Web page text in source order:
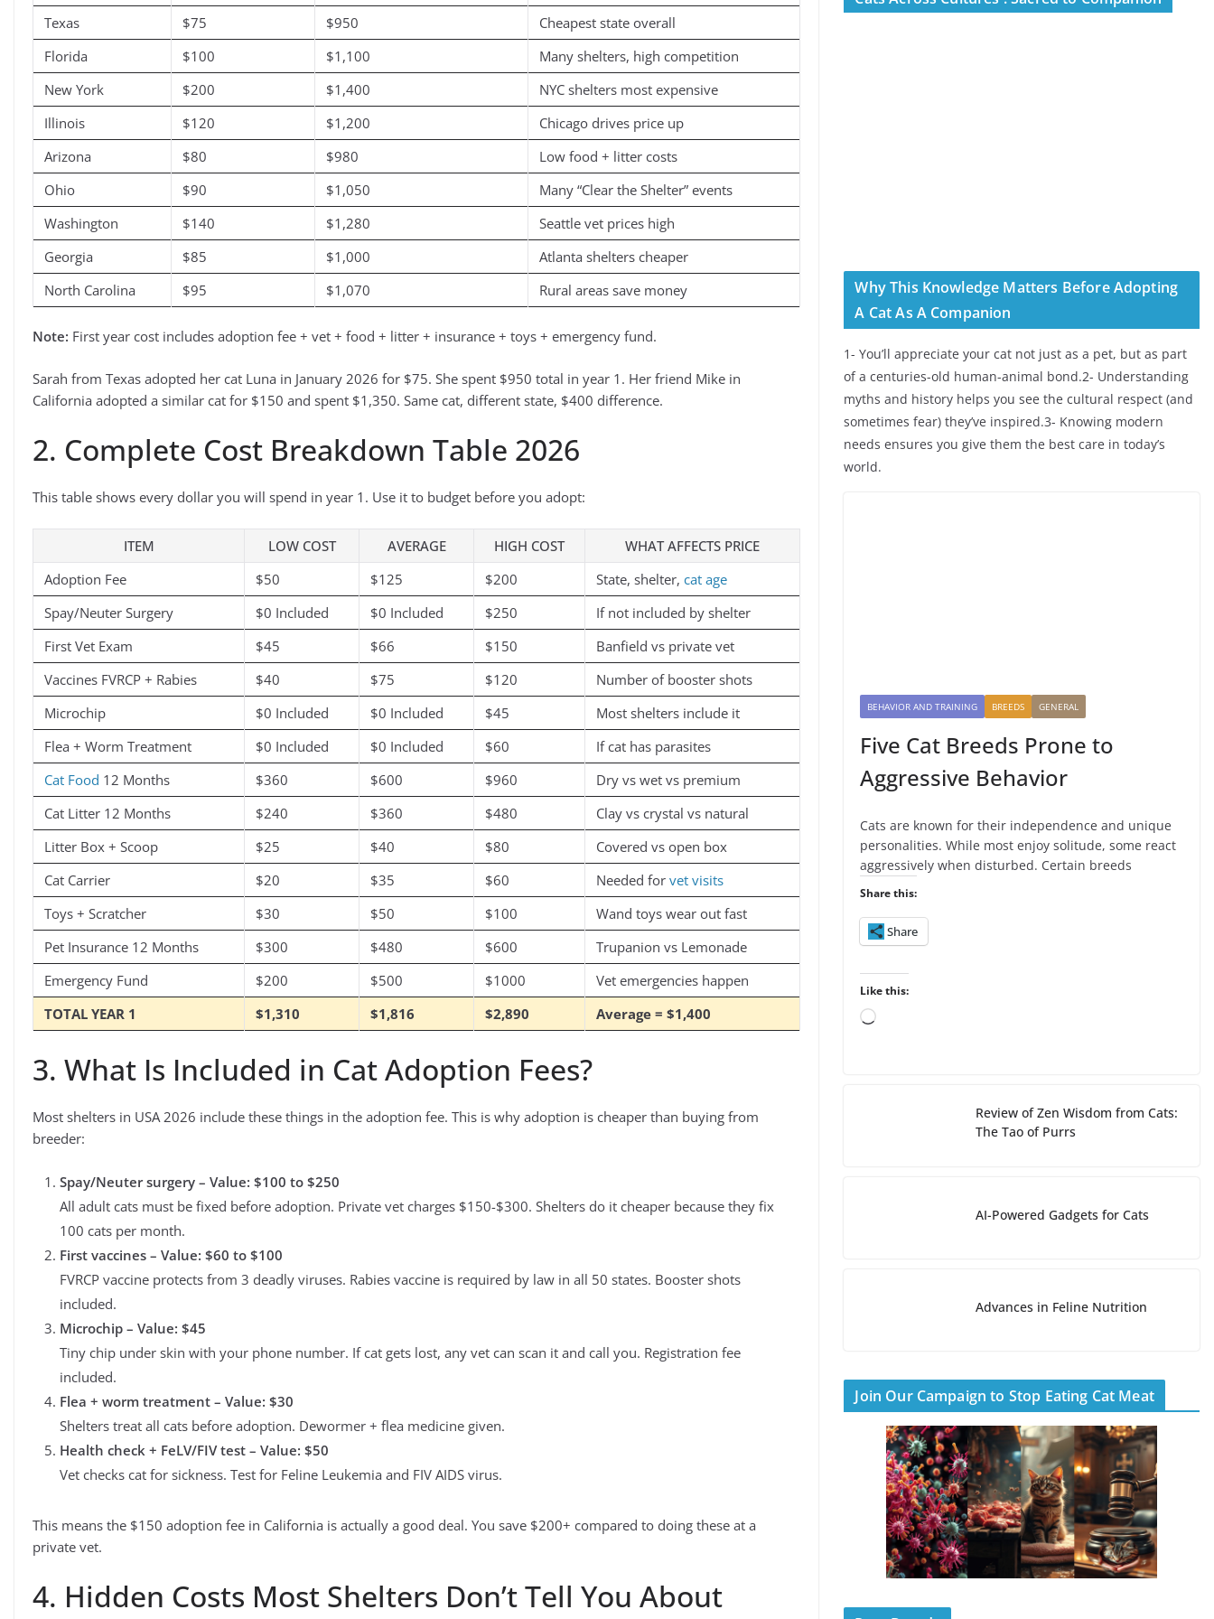
Texas
$75 $950
Cheapest state overall
Florida
$100 $1,100
Many shelters, high competition
New York
$200 $1,400
NYC shelters most expensive
Illinois
$120 $1,200
Chicago drives price up
Arizona
$80 $980
Low food + litter costs
Ohio
$90 $1,050
Many “Clear the Shelter” events
Washington
$140 $1,280
Seattle vet prices high
Georgia
$85 $1,000
Atlanta shelters cheaper
North Carolina
$95 $1,070 Rural areas save money
Note: First year cost includes adoption fee + vet + food + litter + insurance + toys + emergency fund.
Sarah from Texas adopted her cat Luna in January 2026 for $75. She spent $950 total in year 1. Her friend Mike in
California adopted a similar cat for $150 and spent $1,350. Same cat, different state, $400 difference.
2. Complete Cost Breakdown Table 2026
This table shows every dollar you will spend in year 1. Use it to budget before you adopt:
ITEM LOW COST AVERAGE HIGH COST
WHAT AFFECTS PRICE
Adoption Fee
$50 $125 $200 State, shelter, cat age
Spay/Neuter Surgery
$0 Included $0 Included $250
If not included by shelter
First Vet Exam
$45 $66 $150
Banfield vs private vet
Vaccines FVRCP + Rabies
$40 $75 $120
Number of booster shots
Microchip
$0 Included $0 Included $45
Most shelters include it
Flea + Worm Treatment
$0 Included $0 Included $60
If cat has parasites
Cat Food 12 Months $360 $600 $960
Dry vs wet vs premium
Cat Litter 12 Months
$240 $360 $480
Clay vs crystal vs natural
Litter Box + Scoop
$25 $40 $80
Covered vs open box
Cat Carrier
$20 $35 $60 Needed for vet visits
Toys + Scratcher
$30 $50 $100
Wand toys wear out fast
Pet Insurance 12 Months
$300 $480 $600
Trupanion vs Lemonade
Emergency Fund
$200 $500 $1000
Vet emergencies happen
TOTAL YEAR 1
$1,310 $1,816 $2,890 Average = $1,400
3. What Is Included in Cat Adoption Fees?
Most shelters in USA 2026 include these things in the adoption fee. This is why adoption is cheaper than buying from
breeder:
Spay/Neuter surgery – Value: $100 to $250
All adult cats must be fixed before adoption. Private vet charges $150-$300. Shelters do it cheaper because they fix
100 cats per month.
First vaccines – Value: $60 to $100
FVRCP vaccine protects from 3 deadly viruses. Rabies vaccine is required by law in all 50 states. Booster shots
included.
Microchip – Value: $45
Tiny chip under skin with your phone number. If cat gets lost, any vet can scan it and call you. Registration fee
included.
Flea + worm treatment – Value: $30
Shelters treat all cats before adoption. Dewormer + flea medicine given.
Health check + FeLV/FIV test – Value: $50
Vet checks cat for sickness. Test for Feline Leukemia and FIV AIDS virus.
This means the $150 adoption fee in California is actually a good deal. You save $200+ compared to doing these at a
private vet.
4. Hidden Costs Most Shelters Don’t Tell You About
Why This Knowledge Matters Before Adopting
A Cat As A Companion
1- You’ll appreciate your cat not just as a pet, but as part
of a centuries-old human-animal bond.2- Understanding
myths and history helps you see the cultural respect (and
sometimes fear) they’ve inspired.3- Knowing modern
needs ensures you give them the best care in today’s
world.
BEHAVIOR AND TRAINING BREEDS GENERAL
Five Cat Breeds Prone to
Aggressive Behavior
Cats are known for their independence and unique
personalities. While most enjoy solitude, some react
aggressively when disturbed. Certain breeds
Share this:
Share
Like this:
L
Review of Zen Wisdom from Cats:
The Tao of Purrs
AI-Powered Gadgets for Cats
Advances in Feline Nutrition
Join Our Campaign to Stop Eating Cat Meat